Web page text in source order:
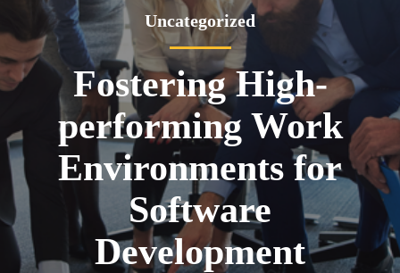
Uncategorized
Fostering High-
performing Work
Environments for
Software
Development